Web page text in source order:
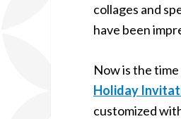
collages and
have been
Now is the
Holiday
customized